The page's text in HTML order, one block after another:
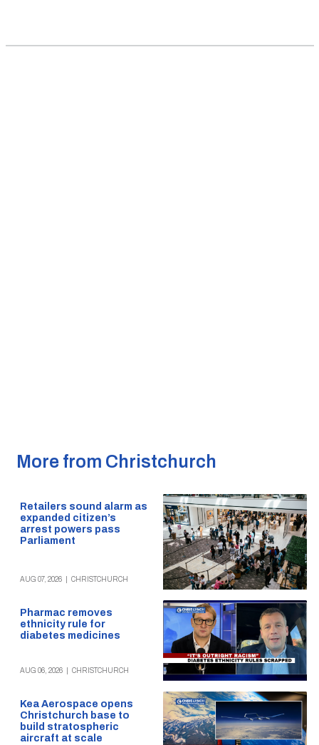
More from Christchurch
Retailers sound alarm as
expanded citizen’s
arrest powers pass
Parliament
AUG 07, 2026 CHRISTCHURCH
Pharmac removes
ethnicity rule for
diabetes medicines
AUG 06, 2026 CHRISTCHURCH
Kea Aerospace opens
Christchurch base to
build stratospheric
aircraft at scale